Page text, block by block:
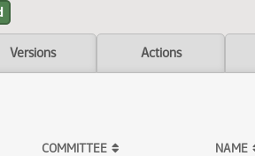
Versions Actions
COMMITTEE NAME